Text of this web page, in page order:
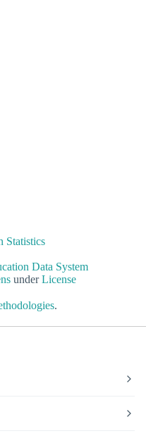
Statistics
Data System
underLicense
.